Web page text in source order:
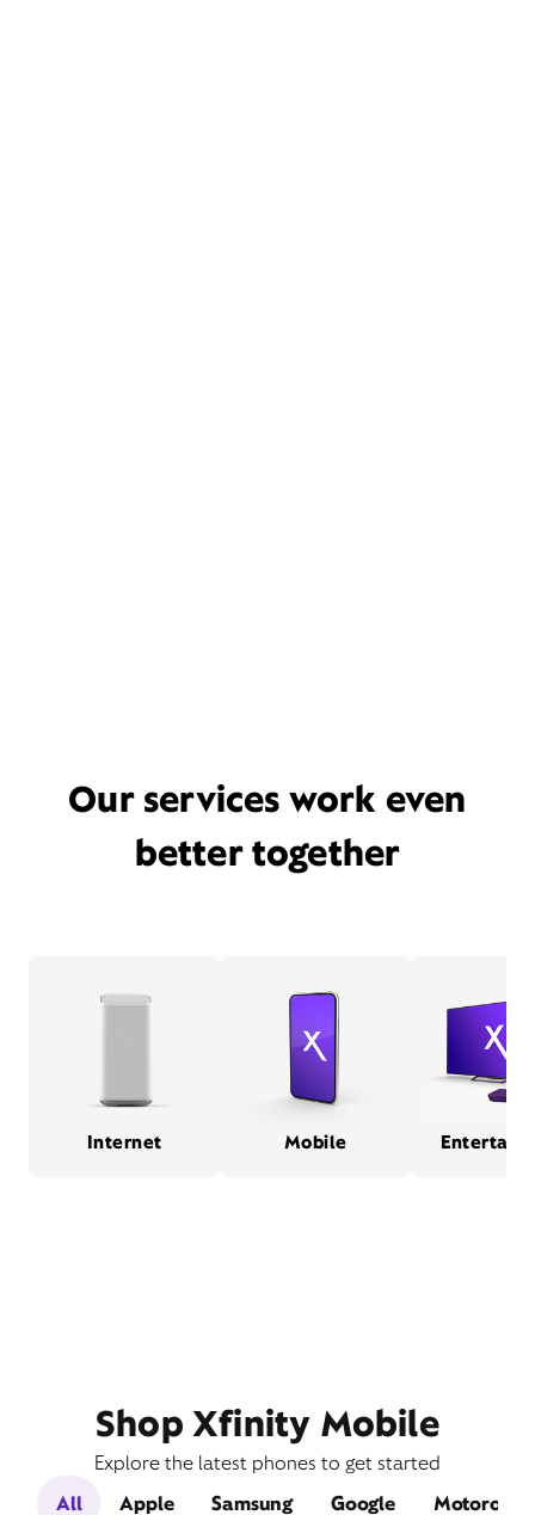
Our services work even
better together
Internet Mobile
Shop Xfinity Mobile
Explore the latest phones to get started
All
Apple Samsung Google Motorola